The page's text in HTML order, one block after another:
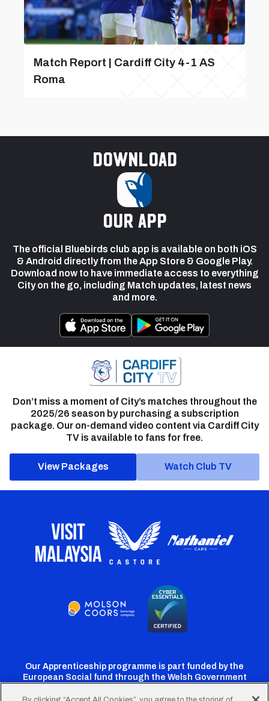
Match Report | Cardiff City 4-1 AS
Roma
Download
our app
The official Bluebirds club app is available on both iOS
& Android directly from the App Store & Google Play.
Download now to have immediate access to everything
City on the go, including Match updates, latest news
and more.
Don’t miss a moment of City’s matches throughout the
2025/26 season by purchasing a subscription
package. Our on-demand video content via Cardiff City
TV is available to fans for free.
View Packages Watch Club TV
Our Apprenticeship programme is part funded by the
European Social fund through the Welsh Government